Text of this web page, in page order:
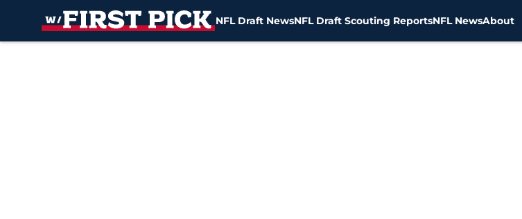
NFL Draft NewsNFL Draft Scouting ReportsNFL NewsAbout